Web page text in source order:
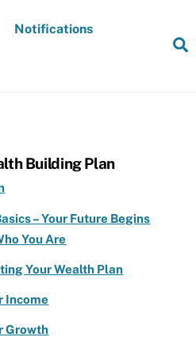
Notifications
Building Plan
– Your Future Begins
You Are
Your Wealth Plan
Income
Growth